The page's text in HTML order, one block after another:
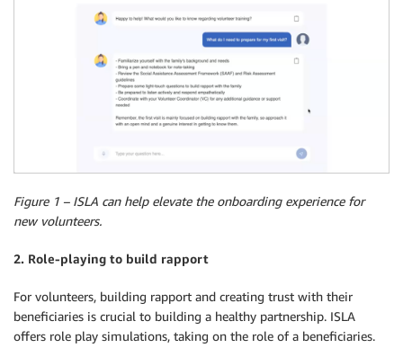
Figure 1 – ISLA can help elevate the onboarding experience for
new volunteers.
2. Role-playing to build rapport
For volunteers, building rapport and creating trust with their
beneficiaries is crucial to building a healthy partnership. ISLA
offers role play simulations, taking on the role of a beneficiaries.